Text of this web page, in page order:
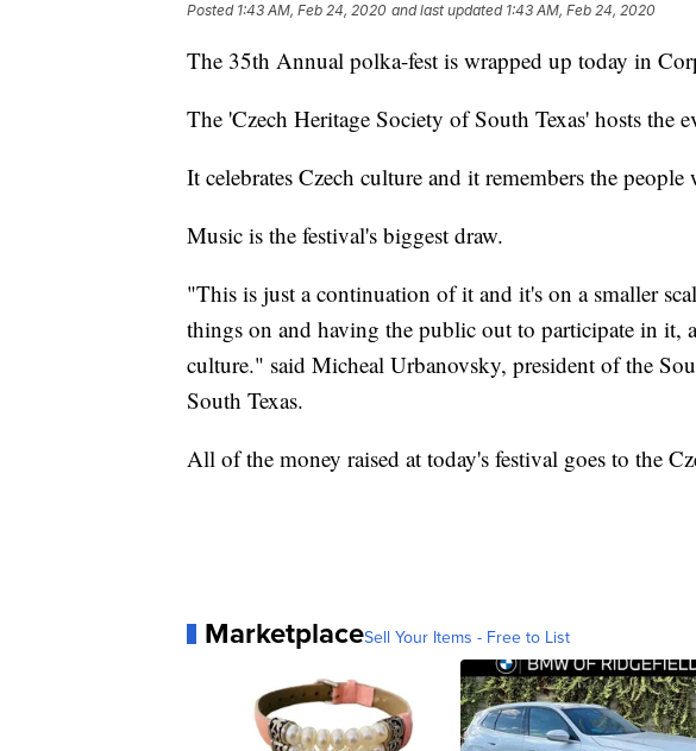
Posted 1:43 AM, Feb 24, 2020 and last updated 1:43 AM, Feb 24, 2020
The 35th Annual polka-fest is wrapped up today in
The 'Czech Heritage Society of South Texas' hosts the
It celebrates Czech culture and it remembers the
Music is the festival's biggest draw.
"This is just a continuation of it and it's on a smaller
things on and having the public out to participate in it,
culture." said Micheal Urbanovsky, president of the
South Texas.
All of the money raised at today's festival goes to the
MarketplaceSell Your Items - Free to List